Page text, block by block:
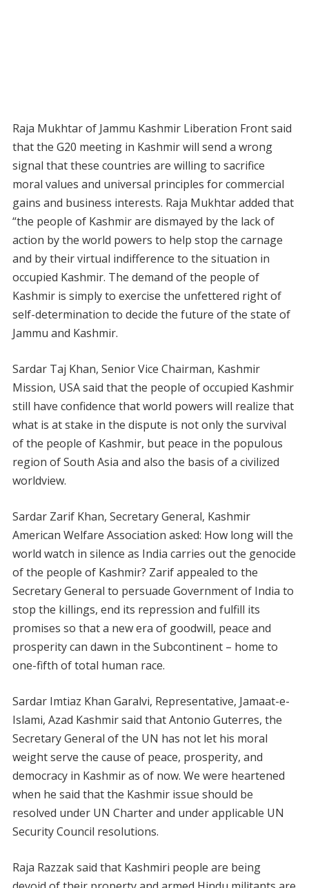
Raja Mukhtar of Jammu Kashmir Liberation Front said
that the G20 meeting in Kashmir will send a wrong
signal that these countries are willing to sacrifice
moral values and universal principles for commercial
gains and business interests. Raja Mukhtar added that
“the people of Kashmir are dismayed by the lack of
action by the world powers to help stop the carnage
and by their virtual indifference to the situation in
occupied Kashmir. The demand of the people of
Kashmir is simply to exercise the unfettered right of
self-determination to decide the future of the state of
Jammu and Kashmir.
Sardar Taj Khan, Senior Vice Chairman, Kashmir
Mission, USA said that the people of occupied Kashmir
still have confidence that world powers will realize that
what is at stake in the dispute is not only the survival
of the people of Kashmir, but peace in the populous
region of South Asia and also the basis of a civilized
worldview.
Sardar Zarif Khan, Secretary General, Kashmir
American Welfare Association asked: How long will the
world watch in silence as India carries out the genocide
of the people of Kashmir? Zarif appealed to the
Secretary General to persuade Government of India to
stop the killings, end its repression and fulfill its
promises so that a new era of goodwill, peace and
prosperity can dawn in the Subcontinent – home to
one-fifth of total human race.
Sardar Imtiaz Khan Garalvi, Representative, Jamaat-e-
Islami, Azad Kashmir said that Antonio Guterres, the
Secretary General of the UN has not let his moral
weight serve the cause of peace, prosperity, and
democracy in Kashmir as of now. We were heartened
when he said that the Kashmir issue should be
resolved under UN Charter and under applicable UN
Security Council resolutions.
Raja Razzak said that Kashmiri people are being